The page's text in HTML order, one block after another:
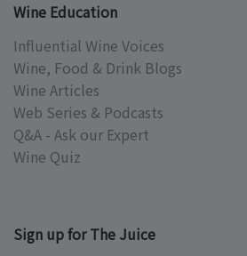
Wine Education
Influential Wine Voices
Wine, Food & Drink Blogs
Wine Articles
Web Series & Podcasts
Q&A - Ask our Expert
Wine Quiz
Sign up for The Juice